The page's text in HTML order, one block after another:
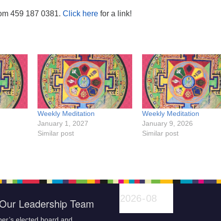
459 187 0381. Click here for a link!
Weekly Meditation
January 1, 2027
Similar post
Weekly Meditation
January 9, 2026
Similar post
Leadership Team